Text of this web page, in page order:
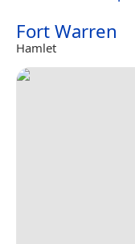
Fort Warren
Hamlet